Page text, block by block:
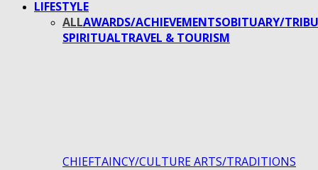
LIFESTYLE
ALLAWARDS/ACHIEVEMENTSOBITUARY/
SPIRITUALTRAVEL & TOURISM
CHIEFTAINCY/CULTURE ARTS/TRADITIONS